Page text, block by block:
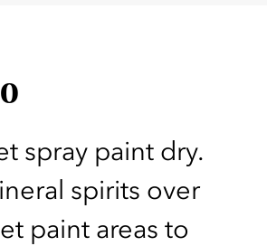
spray paint dry.
spirits over
paint areas to